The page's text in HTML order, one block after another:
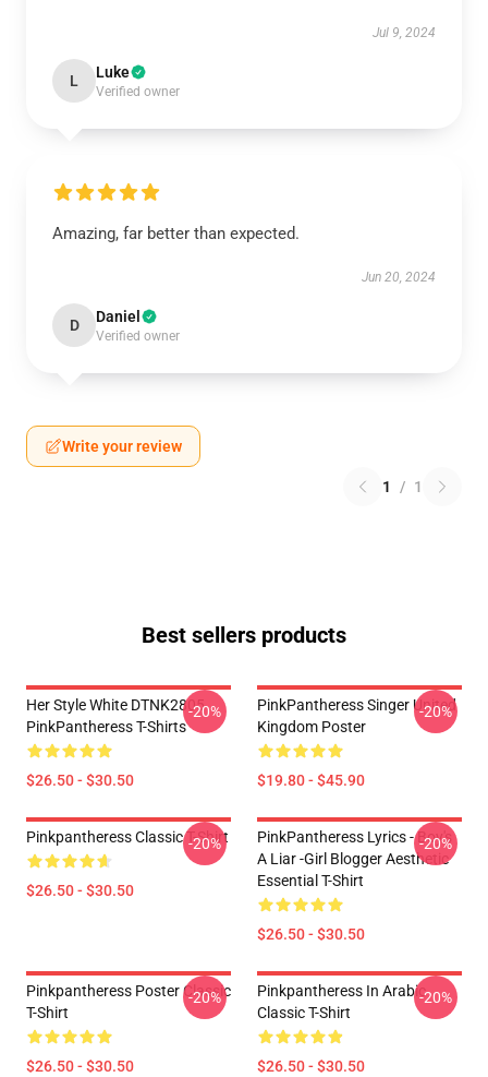
Jul 9, 2024
L Luke
Verified owner
Amazing, far better than expected.
Jun 20, 2024
D Daniel
Verified owner
Write your review
1 / 1
Best sellers products
Her Style White DTNK2805
PinkPantheress T-Shirts
$26.50 - $30.50
-20%
PinkPantheress Singer United
Kingdom Poster
$19.80 - $45.90
-20%
Pinkpantheress Classic T-Shirt
$26.50 - $30.50
-20%
PinkPantheress Lyrics - Boy's
A Liar -Girl Blogger Aesthetic
Essential T-Shirt
$26.50 - $30.50
-20%
Pinkpantheress Poster Classic
T-Shirt
$26.50 - $30.50
-20%
Pinkpantheress In Arabic
Classic T-Shirt
$26.50 - $30.50
-20%